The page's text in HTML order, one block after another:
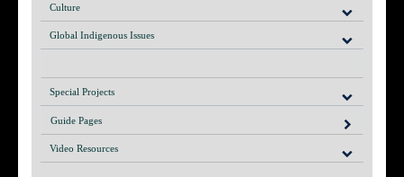
Culture
Global Indigenous Issues
Special Projects
Guide Pages
Video Resources